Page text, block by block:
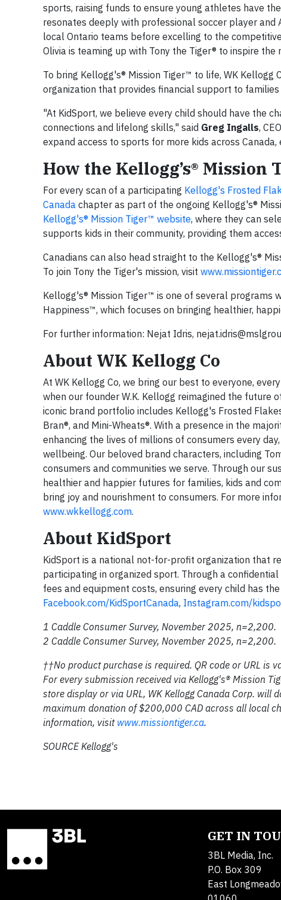
sports, raising funds to ensure young athletes have
resonates deeply with professional soccer player
local Ontario teams before excelling to the
Olivia is teaming up with Tony the Tiger® to inspire
To bring Kellogg's® Mission Tiger™ to life, WK Kellogg
organization that provides financial support to
"At KidSport, we believe every child should have the
connections and lifelong skills," said Greg Ingalls,
expand access to sports for more kids across
How the Kellogg’s®
For every scan of a participating Kellogg's Frosted
Canada chapter as part of the ongoing Kellogg's®
Kellogg's® Mission Tiger™ website, where they can
supports kids in their community, providing them
Canadians can also head straight to the Kellogg's®
To join Tony the Tiger's mission, visit
Kellogg's® Mission Tiger™ is one of several programs
Happiness™, which focuses on bringing healthier,
For further information: Nejat Idris,
About WK Kellogg Co
At WK Kellogg Co, we bring our best to everyone,
when our founder W.K. Kellogg reimagined the future
iconic brand portfolio includes Kellogg's Frosted
Bran®, and Mini-Wheats®. With a presence in the
enhancing the lives of millions of consumers every
wellbeing. Our beloved brand characters, including
consumers and communities we serve. Through our
healthier and happier futures for families, kids and
bring joy and nourishment to consumers. For more
www.wkkellogg.com.
About KidSport
KidSport is a national not-for-profit organization that
participating in organized sport. Through a
fees and equipment costs, ensuring every child has
Facebook.com/KidSportCanada, Instagram.com/
1 Caddle Consumer Survey, November 2025, n=2,200.
2 Caddle Consumer Survey, November 2025, n=2,200.
††No product purchase is required. QR code or URL
For every submission received via Kellogg's® Mission
store display or via URL, WK Kellogg Canada Corp. will
maximum donation of $200,000 CAD across all local
information, visit www.missiontiger.ca.
SOURCE Kellogg's
GET IN
3BL Media, Inc.
P.O. Box 309
East